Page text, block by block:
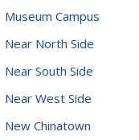
Museum Campus
Near North Side
Near South Side
Near West Side
New Chinatown